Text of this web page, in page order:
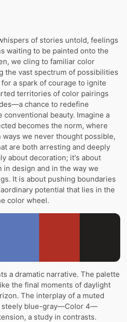
of stories untold, feelings
waiting to be painted onto the
we cling to familiar color
the vast spectrum of possibilities
a spark of courage to ignite
territories of color pairings
chance to redefine
conventional beauty. Imagine a
becomes the norm, where
we never thought possible,
are both arresting and deeply
about decoration; it's about
design and in the way we
It is about pushing boundaries
potential that lies in the
color wheel.
a dramatic narrative. The palette
the final moments of daylight
The interplay of a muted
blue-gray—Color 4—
a study in contrasts.